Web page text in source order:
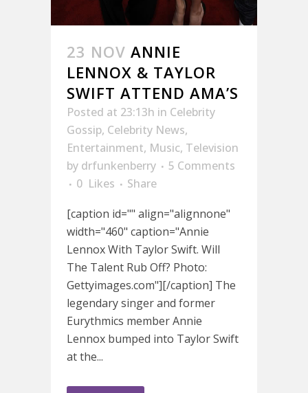
23 NOV ANNIE
LENNOX & TAYLOR
SWIFT ATTEND AMA’S
Posted at 23:13h in Celebrity
Gossip, Celebrity News,
Entertainment, Music, Television
by drfunkenberry
5 Comments
0 Likes
Share
[caption id="" align="alignnone"
width="460" caption="Annie
Lennox With Taylor Swift. Will
The Talent Rub Off? Photo:
Gettyimages.com"][/caption] The
legendary singer and former
Eurythmics member Annie
Lennox bumped into Taylor Swift
at the...